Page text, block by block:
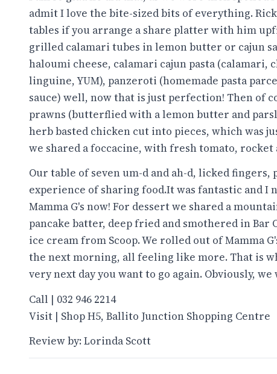
admit I love the bite-sized bits of everything.
tables if you arrange a share platter with him
grilled calamari tubes in lemon butter or cajun
haloumi cheese, calamari cajun pasta
linguine, YUM), panzeroti (homemade pasta
sauce) well, now that is just perfection! Then of
prawns (butterflied with a lemon butter and
herb basted chicken cut into pieces, which was
we shared a foccacine, with fresh tomato, rocket
Our table of seven um-d and ah-d, licked
experience of sharing food.It was fantastic and
Mamma G's now! For dessert we shared a
pancake batter, deep fried and smothered in Bar
ice cream from Scoop. We rolled out of Mamma
the next morning, all feeling like more. That is
very next day you want to go again. Obviously, we
Call | 032 946 2214
Visit | Shop H5, Ballito Junction Shopping Centre
Review by: Lorinda Scott